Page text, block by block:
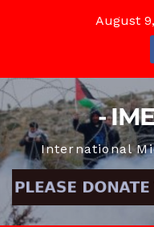
August
-
International